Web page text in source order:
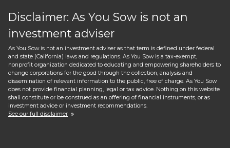
Disclaimer: As You Sow is not an
investment adviser
As You Sow is not an investment adviser as that term is defined under federal
and state (California) laws and regulations. As You Sow is a tax-exempt,
nonprofit organization dedicated to educating and empowering shareholders to
change corporations for the good through the collection, analysis and
dissemination of relevant information to the public, free of charge. As You Sow
does not provide financial planning, legal or tax advice. Nothing on this website
shall constitute or be construed as an offering of financial instruments, or as
investment advice or investment recommendations.
See our full disclaimer